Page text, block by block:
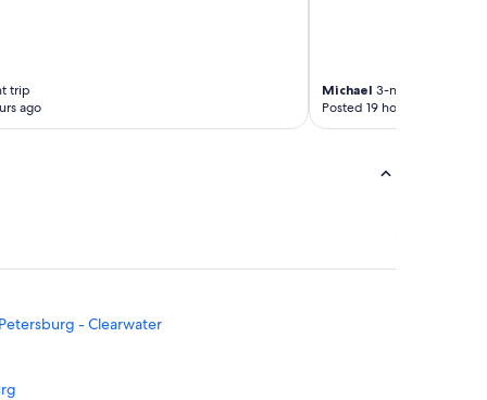
trip
ago
Michael 3-night trip
Posted 19 hours ago
- Clearwater